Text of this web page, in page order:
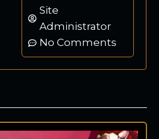
Site
Administrator
No Comments